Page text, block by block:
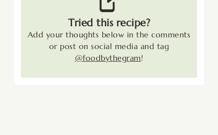
Tried this recipe?
Add your thoughts below in the comments
or post on social media and tag
@foodbythegram!